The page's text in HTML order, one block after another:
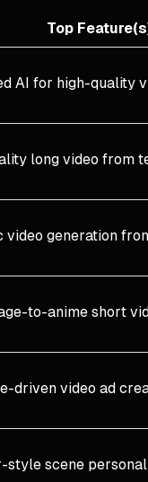
Top
AI for high-quality
long video from
video generation
to-anime short
driven video ad
style scene